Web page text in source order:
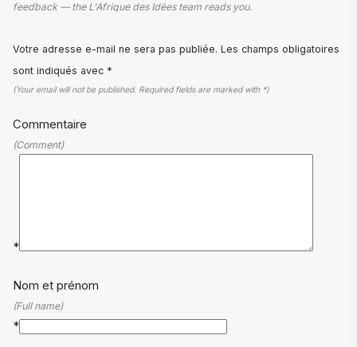
feedback — the L'Afrique des Idées team reads you.
Votre adresse e-mail ne sera pas publiée. Les champs obligatoires
sont indiqués avec *
(Your email will not be published. Required fields are marked with *)
Commentaire
(Comment)
*
Nom et prénom
(Full name)
*